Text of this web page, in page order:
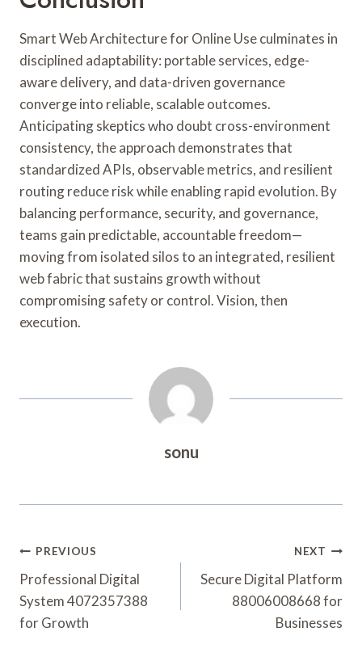
Smart Web Architecture for Online Use culminates in
disciplined adaptability: portable services, edge-
aware delivery, and data-driven governance
converge into reliable, scalable outcomes.
Anticipating skeptics who doubt cross-environment
consistency, the approach demonstrates that
standardized APIs, observable metrics, and resilient
routing reduce risk while enabling rapid evolution. By
balancing performance, security, and governance,
teams gain predictable, accountable freedom—
moving from isolated silos to an integrated, resilient
web fabric that sustains growth without
compromising safety or control. Vision, then
execution.
sonu
Post
Navigation
PREVIOUS
Professional Digital
System 4072357388
for Growth
NEXT
Secure Digital Platform
88006008668 for
Businesses